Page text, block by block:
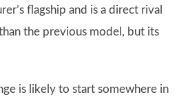
flagship and is a direct rival
the previous model, but its
is likely to start somewhere in